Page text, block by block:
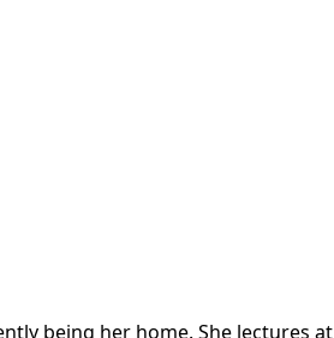
being her home. She lectures